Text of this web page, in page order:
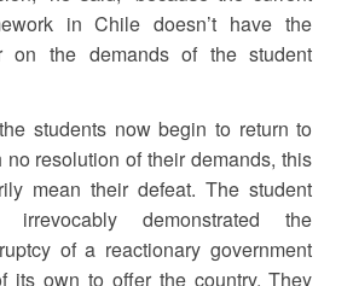
in Chile doesn’t have the
on the demands of the student
students now begin to return to
resolution of their demands, this
mean their defeat. The student
irrevocably demonstrated the
of a reactionary government
its own to offer the country. They